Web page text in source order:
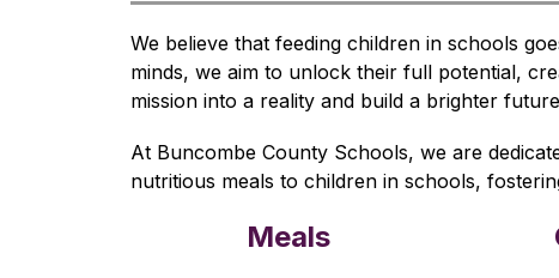
We believe that feeding children in schools
minds, we aim to unlock their full potential,
mission into a reality and build a brighter
At Buncombe County Schools, we are
nutritious meals to children in schools,
Meals